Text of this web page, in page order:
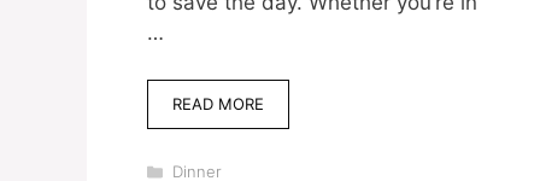
…
READ MORE
Categories
Dinner